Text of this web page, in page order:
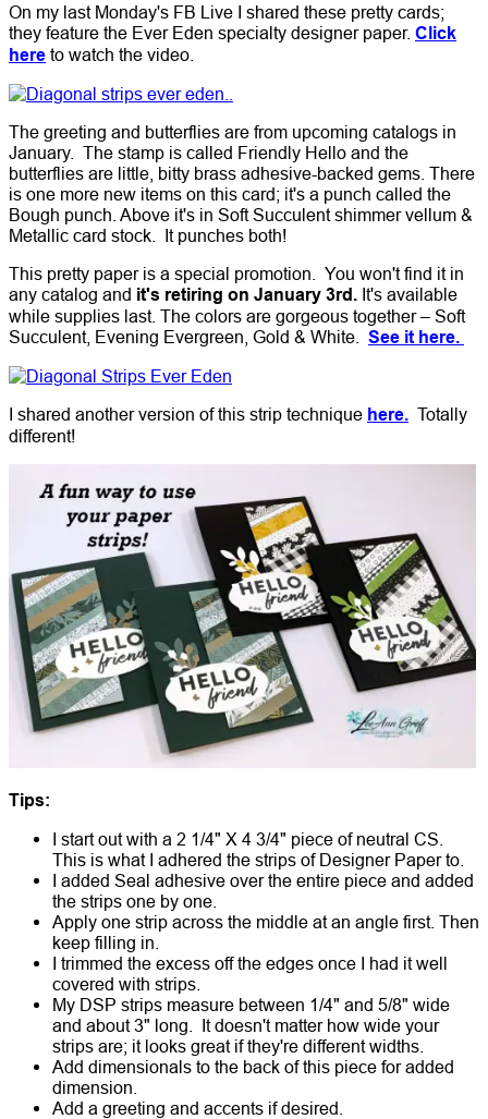
On my last Monday's FB Live I shared these pretty cards;
they feature the Ever Eden specialty designer paper. Click
here to watch the video.
The greeting and butterflies are from upcoming catalogs in
January. The stamp is called Friendly Hello and the
butterflies are little, bitty brass adhesive-backed gems. There
is one more new items on this card; it's a punch called the
Bough punch. Above it's in Soft Succulent shimmer vellum &
Metallic card stock. It punches both!
This pretty paper is a special promotion. You won't find it in
any catalog and it's retiring on January 3rd. It's available
while supplies last. The colors are gorgeous together – Soft
Succulent, Evening Evergreen, Gold & White. See it here.
I shared another version of this strip technique here. Totally
different!
Tips:
I start out with a 2 1/4" X 4 3/4" piece of neutral CS.
This is what I adhered the strips of Designer Paper to.
I added Seal adhesive over the entire piece and added
the strips one by one.
Apply one strip across the middle at an angle first. Then
keep filling in.
I trimmed the excess off the edges once I had it well
covered with strips.
My DSP strips measure between 1/4" and 5/8" wide
and about 3" long. It doesn't matter how wide your
strips are; it looks great if they're different widths.
Add dimensionals to the back of this piece for added
dimension.
Add a greeting and accents if desired.